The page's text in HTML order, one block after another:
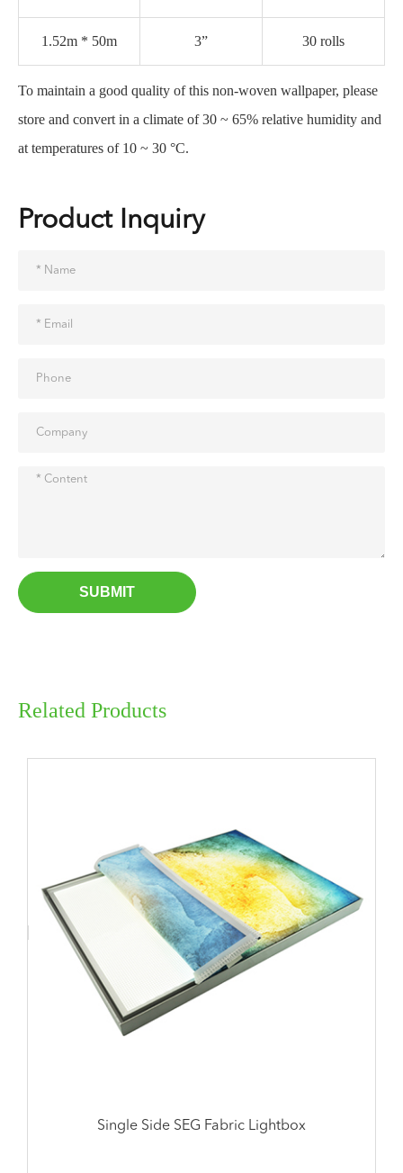
1.52m * 50m 3” 30 rolls
To maintain a good quality of this non-woven wallpaper, please
store and convert in a climate of 30 ~ 65% relative humidity and
at temperatures of 10 ~ 30 °C.
Product Inquiry
SUBMIT
Related Products
Single Side SEG Fabric Lightbox